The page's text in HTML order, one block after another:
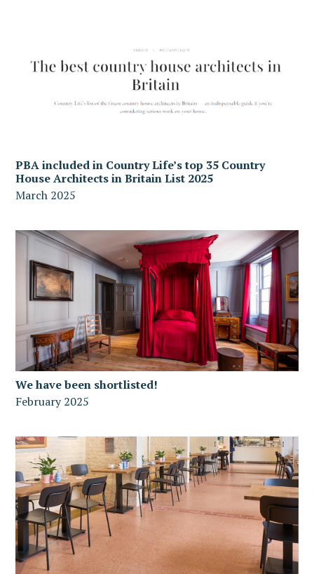
PBA included in Country Life’s top 35 Country
House Architects in Britain List 2025
March 2025
We have been shortlisted!
February 2025